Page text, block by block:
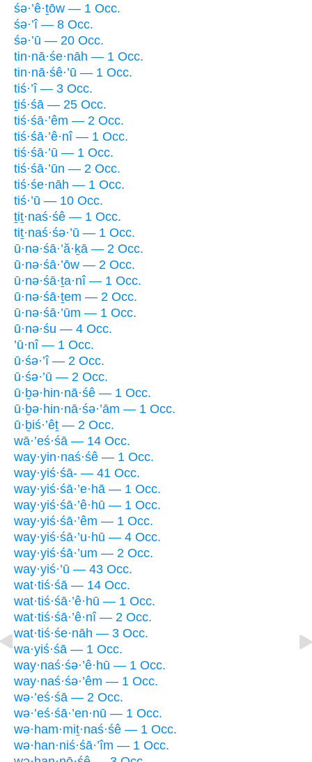
śə·’ê·ṯōw — 1 Occ.
śə·’î — 8 Occ.
śə·’ū — 20 Occ.
tin·nā·śe·nāh — 1 Occ.
tin·nā·śê·’ū — 1 Occ.
tiś·’î — 3 Occ.
ṯiś·śā — 25 Occ.
tiś·śā·’êm — 2 Occ.
tiś·śā·’ê·nî — 1 Occ.
tiś·śā·’ū — 1 Occ.
tiś·śā·’ūn — 2 Occ.
tiś·śe·nāh — 1 Occ.
tiś·’ū — 10 Occ.
ṯiṯ·naś·śê — 1 Occ.
tiṯ·naś·śə·’ū — 1 Occ.
ū·nə·śā·’ă·ḵā — 2 Occ.
ū·nə·śā·’ōw — 2 Occ.
ū·nə·śā·ṯa·nî — 1 Occ.
ū·nə·śā·ṯem — 2 Occ.
ū·nə·śā·’ūm — 1 Occ.
ū·nə·śu — 4 Occ.
’ū·nî — 1 Occ.
ū·śə·’î — 2 Occ.
ū·śə·’ū — 2 Occ.
ū·ḇə·hin·nā·śê — 1 Occ.
ū·ḇə·hin·nā·śə·’ām — 1 Occ.
ū·ḇiś·’êṯ — 2 Occ.
wā·’eś·śā — 14 Occ.
way·yin·naś·śê — 1 Occ.
way·yiś·śā- — 41 Occ.
way·yiś·śā·’e·hā — 1 Occ.
way·yiś·śā·’ê·hū — 1 Occ.
way·yiś·śā·’êm — 1 Occ.
way·yiś·śā·’u·hū — 4 Occ.
way·yiś·śā·’um — 2 Occ.
way·yiś·’ū — 43 Occ.
wat·tiś·śā — 14 Occ.
wat·tiś·śā·’ê·hū — 1 Occ.
wat·tiś·śā·’ê·nî — 2 Occ.
wat·tiś·śe·nāh — 3 Occ.
wa·yiś·śā — 1 Occ.
way·naś·śə·’ê·hū — 1 Occ.
way·naś·śə·’êm — 1 Occ.
wə·’eś·śā — 2 Occ.
wə·’eś·śā·’en·nū — 1 Occ.
wə·ham·miṯ·naś·śê — 1 Occ.
wə·han·niś·śā·’îm — 1 Occ.